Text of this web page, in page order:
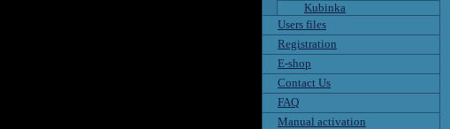
Kubinka
Users files
Registration
E-shop
Contact Us
FAQ
Manual activation